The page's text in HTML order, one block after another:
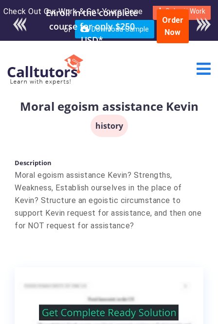
Check Out Our Work & Get Yours Done Submit Work
or Download Sample
Order
Now
Moral egoism assistance Kevin
history
Description
Moral egoism assistance Kevin? Strengths,
Weakness, Establish ourselves in the place of
Kevin? Structure an egoistic circumstance to
support Kevin request for assistance, and then one
for NOT request for assistance?